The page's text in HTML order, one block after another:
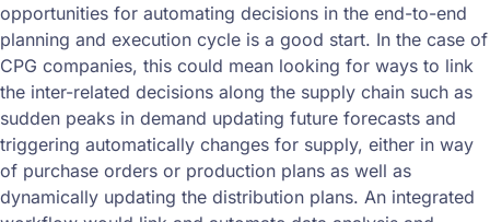
opportunities for automating decisions in the end-to-end
planning and execution cycle is a good start. In the case of
CPG companies, this could mean looking for ways to link
the inter-related decisions along the supply chain such as
sudden peaks in demand updating future forecasts and
triggering automatically changes for supply, either in way
of purchase orders or production plans as well as
dynamically updating the distribution plans. An integrated